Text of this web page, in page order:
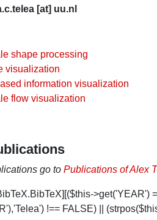
[at] uu.nl
shape processing
visualization
information visualization
flow visualization
go to Publications of Alex
>get('YEAR')
!== FALSE) ||